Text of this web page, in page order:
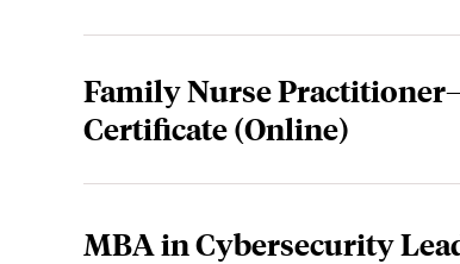
Family Nurse
Certificate (Online)
MBA in Cybersecurity